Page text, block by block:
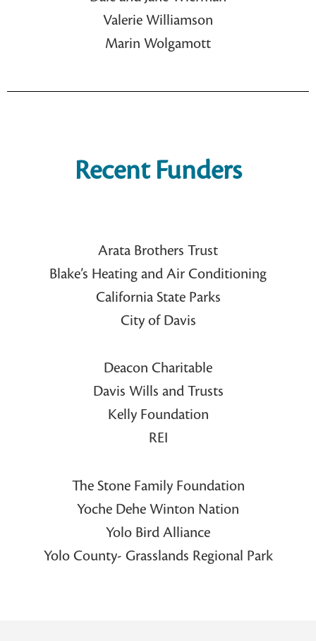
Valerie Williamson
Marin Wolgamott
Recent Funders
Arata Brothers Trust
Blake’s Heating and Air Conditioning
California State Parks
City of Davis
Deacon Charitable
Davis Wills and Trusts
Kelly Foundation
REI
The Stone Family Foundation
Yoche Dehe Winton Nation
Yolo Bird Alliance
Yolo County- Grasslands Regional Park